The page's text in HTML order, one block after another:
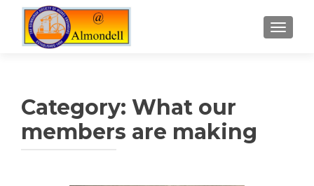
Category: What our
members are making